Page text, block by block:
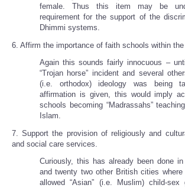
female. Thus this item may be
requirement for the support of the
Dhimmi systems.
6. Affirm the importance of faith schools within the
Again this sounds fairly innocuous –
“Trojan horse” incident and several
(i.e. orthodox) ideology was being
affirmation is given, this would imply
schools becoming “Madrassahs”
Islam.
7. Support the provision of religiously and
and social care services.
Curiously, this has already been done in
and twenty two other British cities where
allowed “Asian” (i.e. Muslim) child-